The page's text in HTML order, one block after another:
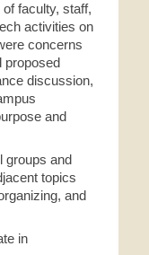
faculty, staff,
activities on
concerns
proposed
discussion,
and
groups and
topics
and
in